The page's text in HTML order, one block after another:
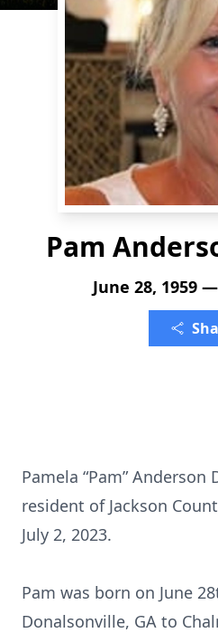
Pam
June 28, 1959
Pamela “Pam”
resident of Jackson
July 2, 2023.
Pam was born on June
Donalsonville, GA to